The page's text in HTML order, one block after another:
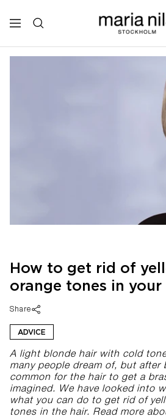
content
Navigation
Maria
Nila
How to get rid of
orange tones in
Share
ADVICE
A light blonde hair with cold
many people dream of, but after
common for the hair to get a
imagined. We have looked into
what you can do to get rid of
tones in the hair. Read more